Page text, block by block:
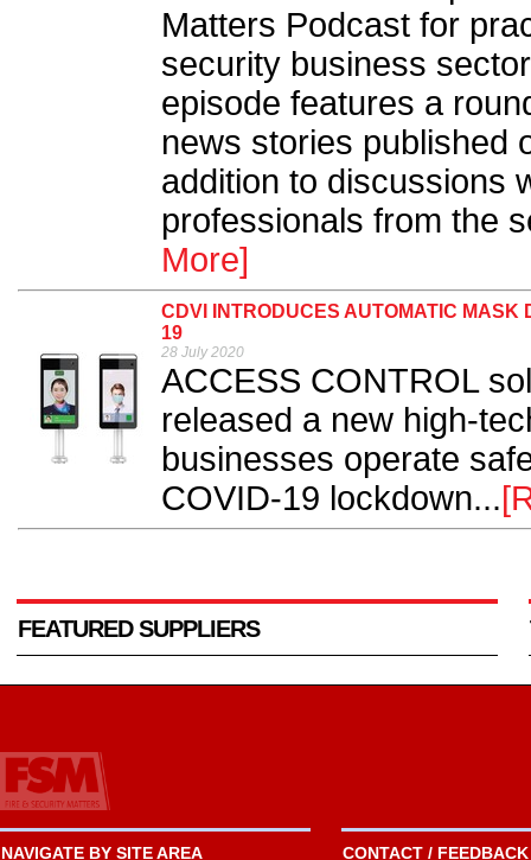
Matters Podcast for
security business
episode features a
news stories published
addition to discussions
professionals from the
More]
CDVI INTRODUCES AUTOMATIC MASK
19
28 July 2020
ACCESS CONTROL
released a new high-
businesses operate
COVID-19 lockdown...
FEATURED SUPPLIERS
NAVIGATE BY SITE AREA CONTACT /